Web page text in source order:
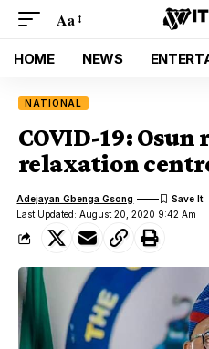
Aa
HOME NEWS
NATIONAL
COVID-19:
relaxation
Last Updated: August 20, 2020 9:42 Am
Adejayan Gbenga Gsong